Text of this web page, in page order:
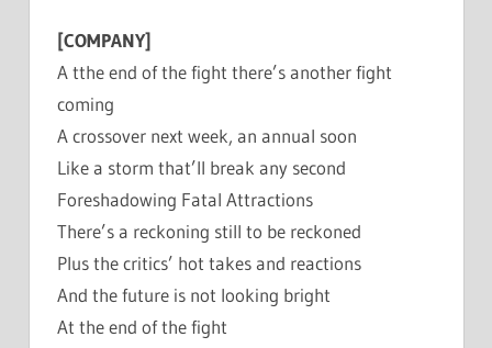
[COMPANY]
A tthe end of the fight there’s another fight
coming
A crossover next week, an annual soon
Like a storm that’ll break any second
Foreshadowing Fatal Attractions
There’s a reckoning still to be reckoned
Plus the critics’ hot takes and reactions
And the future is not looking bright
At the end of the fight